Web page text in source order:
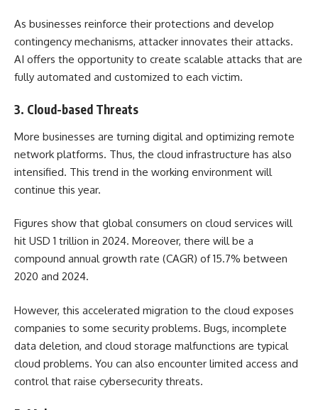
As businesses reinforce their protections and develop
contingency mechanisms, attacker innovates their attacks.
AI offers the opportunity to create scalable attacks that are
fully automated and customized to each victim.
3. Cloud-based Threats
More businesses are turning digital and optimizing remote
network platforms. Thus, the cloud infrastructure has also
intensified. This trend in the working environment will
continue this year.
Figures show that global consumers on cloud services will
hit USD 1 trillion in 2024. Moreover, there will be a
compound annual growth rate (CAGR) of 15.7% between
2020 and 2024.
However, this accelerated migration to the cloud exposes
companies to some security problems. Bugs, incomplete
data deletion, and cloud storage malfunctions are typical
cloud problems. You can also encounter limited access and
control that raise cybersecurity threats.